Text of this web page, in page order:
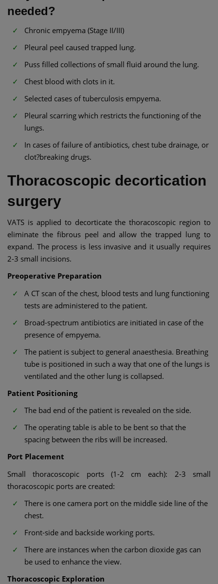
needed?
Chronic empyema (Stage II/III)
Pleural peel caused trapped lung.
Puss filled collections of small fluid around the lung.
Chest blood with clots in it.
Selected cases of tuberculosis empyema.
Pleural scarring which restricts the functioning of the
lungs.
In cases of failure of antibiotics, chest tube drainage, or
clot?breaking drugs.
Thoracoscopic decortication
surgery
VATS is applied to decorticate the thoracoscopic region to
eliminate the fibrous peel and allow the trapped lung to
expand. The process is less invasive and it usually requires
2-3 small incisions.
Preoperative Preparation
A CT scan of the chest, blood tests and lung functioning
tests are administered to the patient.
Broad-spectrum antibiotics are initiated in case of the
presence of empyema.
The patient is subject to general anaesthesia. Breathing
tube is positioned in such a way that one of the lungs is
ventilated and the other lung is collapsed.
Patient Positioning
The bad end of the patient is revealed on the side.
The operating table is able to be bent so that the
spacing between the ribs will be increased.
Port Placement
Small thoracoscopic ports (1-2 cm each): 2-3 small
thoracoscopic ports are created:
There is one camera port on the middle side line of the
chest.
Front-side and backside working ports.
There are instances when the carbon dioxide gas can
be used to enhance the view.
Thoracoscopic Exploration